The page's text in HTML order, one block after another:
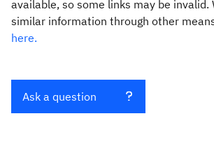
available, so some links may be invalid.
similar information through other
here.
Ask a question